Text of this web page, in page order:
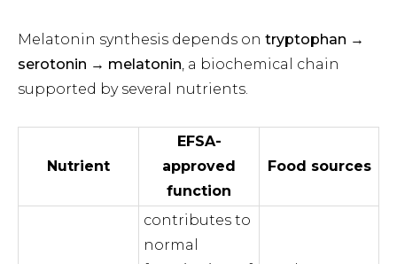
Melatonin synthesis depends on tryptophan →
serotonin → melatonin, a biochemical chain
supported by several nutrients.
Nutrient
EFSA-
approved
function
Food sources
contributes to
normal